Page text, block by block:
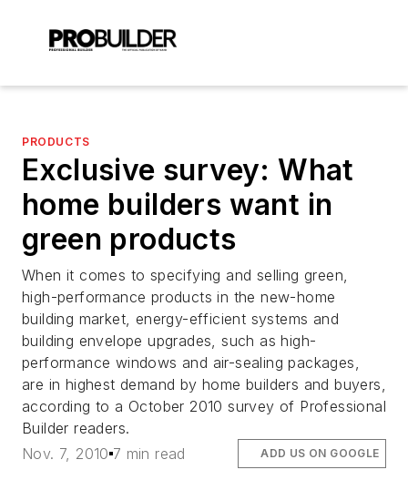
PRODUCTS
Exclusive survey: What
home builders want in
green products
When it comes to specifying and selling green,
high-performance products in the new-home
building market, energy-efficient systems and
building envelope upgrades, such as high-
performance windows and air-sealing packages,
are in highest demand by home builders and buyers,
according to a October 2010 survey of Professional
Builder readers.
Nov. 7, 2010 7 min read ADD US ON GOOGLE